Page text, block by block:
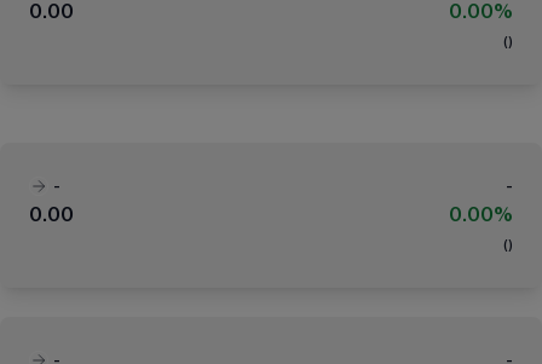
0.00
0.00%
( )
-
-
0.00
0.00%
( )
-
-